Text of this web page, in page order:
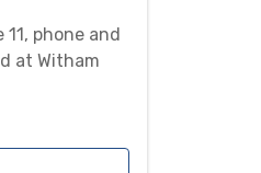
phone and
at Witham